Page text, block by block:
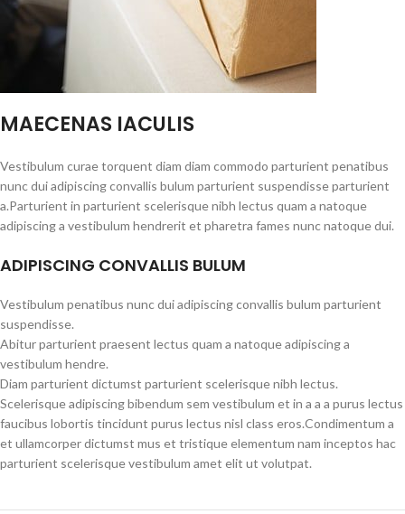
MAECENAS IACULIS
Vestibulum curae torquent diam diam commodo parturient penatibus
nunc dui adipiscing convallis bulum parturient suspendisse parturient
a.Parturient in parturient scelerisque nibh lectus quam a natoque
adipiscing a vestibulum hendrerit et pharetra fames nunc natoque dui.
ADIPISCING CONVALLIS BULUM
Vestibulum penatibus nunc dui adipiscing convallis bulum parturient
suspendisse.
Abitur parturient praesent lectus quam a natoque adipiscing a
vestibulum hendre.
Diam parturient dictumst parturient scelerisque nibh lectus.
Scelerisque adipiscing bibendum sem vestibulum et in a a a purus lectus
faucibus lobortis tincidunt purus lectus nisl class eros.Condimentum a
et ullamcorper dictumst mus et tristique elementum nam inceptos hac
parturient scelerisque vestibulum amet elit ut volutpat.